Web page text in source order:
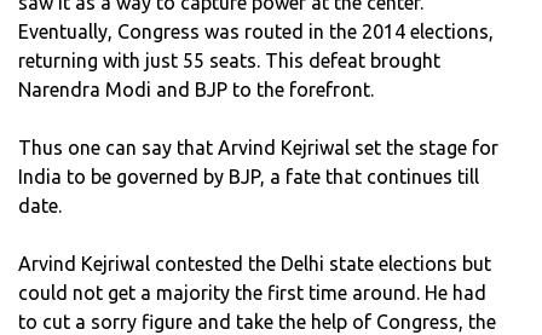
Eventually, Congress was routed in the 2014 elections,
returning with just 55 seats. This defeat brought
Narendra Modi and BJP to the forefront.
Thus one can say that Arvind Kejriwal set the stage for
India to be governed by BJP, a fate that continues till
date.
Arvind Kejriwal contested the Delhi state elections but
could not get a majority the first time around. He had
to cut a sorry figure and take the help of Congress, the